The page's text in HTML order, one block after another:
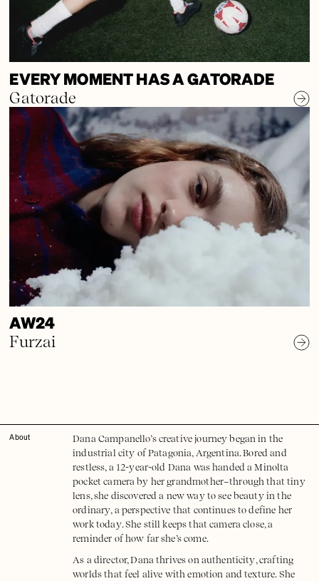
EVERY MOMENT HAS A GATORADE
Gatorade
AW24
Furzai
About
Dana Campanello’s creative journey began in the
industrial city of Patagonia, Argentina. Bored and
restless, a 12-year-old Dana was handed a Minolta
pocket camera by her grandmother–through that tiny
lens, she discovered a new way to see beauty in the
ordinary, a perspective that continues to define her
work today. She still keeps that camera close, a
reminder of how far she’s come.
As a director, Dana thrives on authenticity, crafting
worlds that feel alive with emotion and texture. She